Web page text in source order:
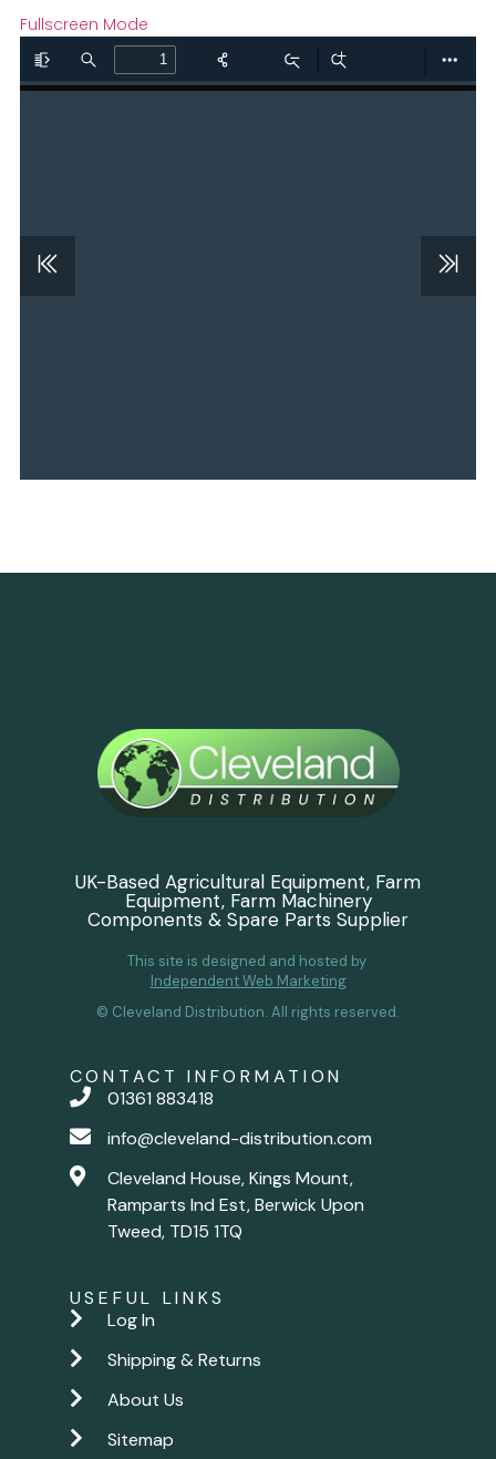
Fullscreen Mode
UK-Based Agricultural Equipment, Farm
Equipment, Farm Machinery
Components & Spare Parts Supplier
This site is designed and hosted by
Independent Web Marketing
© Cleveland Distribution. All rights reserved.
CONTACT INFORMATION
01361 883418
info@cleveland-distribution.com
Cleveland House, Kings Mount,
Ramparts Ind Est, Berwick Upon
Tweed, TD15 1TQ
USEFUL LINKS
Log In
Shipping & Returns
About Us
Sitemap